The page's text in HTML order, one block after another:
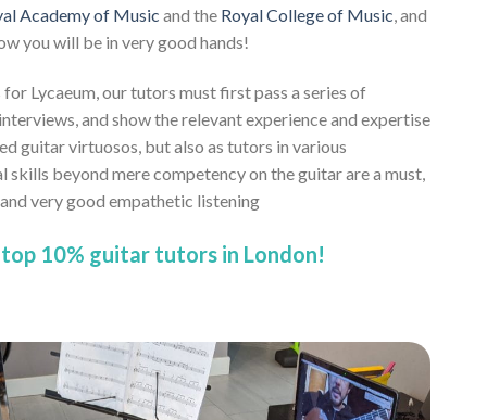
Academy of Music and the Royal College of Music, and
you will be in very good hands!
Lycaeum, our tutors must first pass a series of
and show the relevant experience and expertise
guitar virtuosos, but also as tutors in various
beyond mere competency on the guitar are a must,
very good empathetic listening
10% guitar tutors in London!